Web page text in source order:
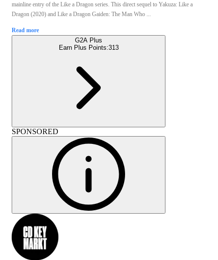
mainline entry of the Like a Dragon series. This direct sequel to Yakuza: Like a
Dragon (2020) and Like a Dragon Gaiden: The Man Who ...
Read more
G2A Plus
Earn Plus Points:313
SPONSORED